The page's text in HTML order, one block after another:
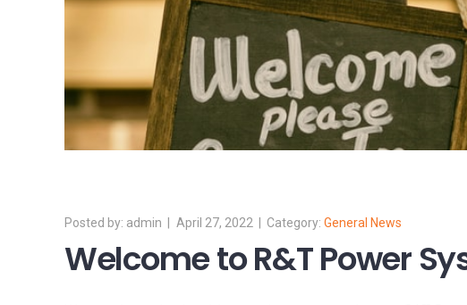
admin April 27, 2022 General News
Welcome to R&T Power